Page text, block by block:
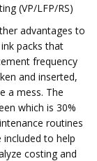
(VP/LFP/RS)
advantages to
packs that
frequency
and inserted,
a mess. The
which is 30%
routines
to help
costing and